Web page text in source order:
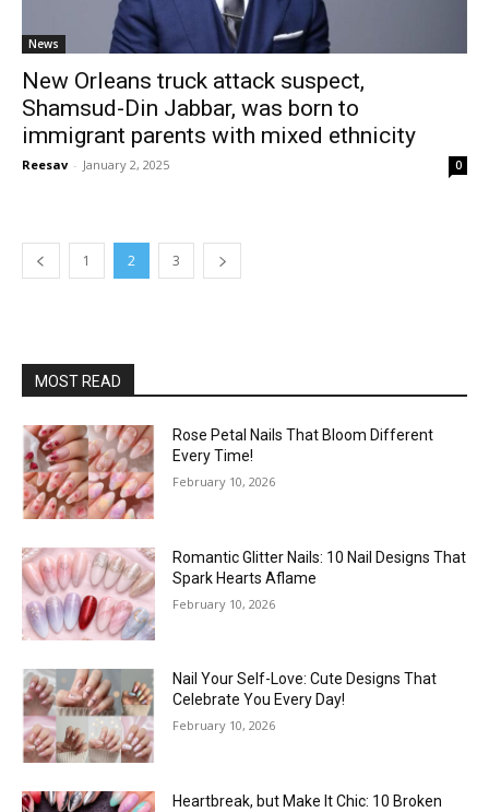
News
New Orleans truck attack suspect,
Shamsud-Din Jabbar, was born to
immigrant parents with mixed ethnicity
Reesav - January 2, 2025 0
1 2 3
MOST READ
Rose Petal Nails That Bloom Different
Every Time!
February 10, 2026
Romantic Glitter Nails: 10 Nail Designs That
Spark Hearts Aflame
February 10, 2026
Nail Your Self-Love: Cute Designs That
Celebrate You Every Day!
February 10, 2026
Heartbreak, but Make It Chic: 10 Broken